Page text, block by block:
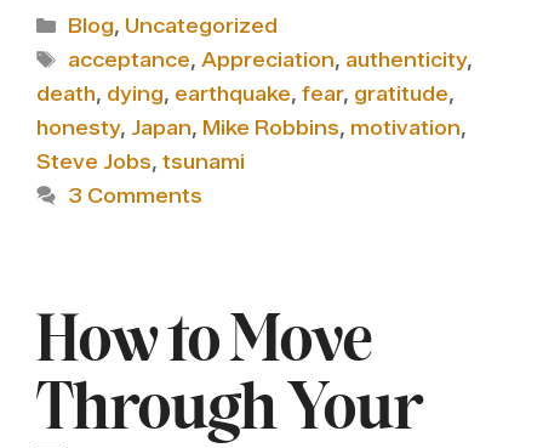
Categories
Blog, Uncategorized
Tags
acceptance, Appreciation, authenticity,
death, dying, earthquake, fear, gratitude,
honesty, Japan, Mike Robbins, motivation,
Steve Jobs, tsunami
3 Comments
How to Move
Through Your